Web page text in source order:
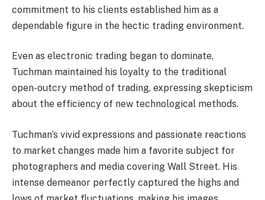
commitment to his clients established him as a
dependable figure in the hectic trading environment.
Even as electronic trading began to dominate,
Tuchman maintained his loyalty to the traditional
open-outcry method of trading, expressing skepticism
about the efficiency of new technological methods.
Tuchman’s vivid expressions and passionate reactions
to market changes made him a favorite subject for
photographers and media covering Wall Street. His
intense demeanor perfectly captured the highs and